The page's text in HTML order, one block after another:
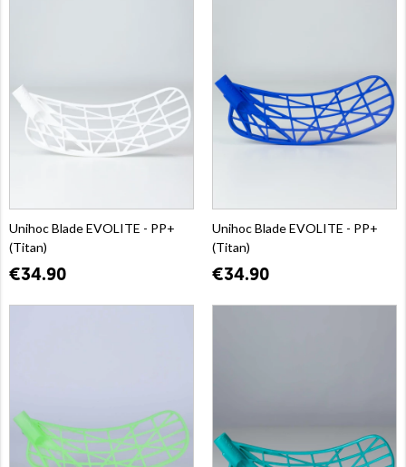
Unihoc Blade EVOLITE - PP+
(Titan)
€34.90
Unihoc Blade EVOLITE - PP+
(Titan)
€34.90